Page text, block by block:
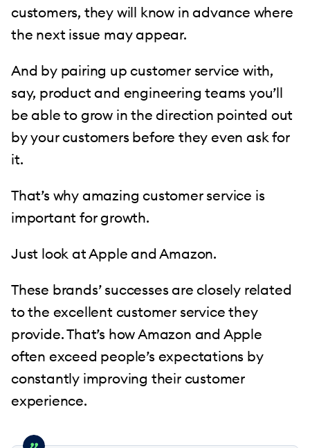
customers, they will know in advance where
the next issue may appear.
And by pairing up customer service with,
say, product and engineering teams you’ll
be able to grow in the direction pointed out
by your customers before they even ask for
it.
That’s why amazing customer service is
important for growth.
Just look at Apple and Amazon.
These brands’ successes are closely related
to the excellent customer service they
provide. That’s how Amazon and Apple
often exceed people’s expectations by
constantly improving their customer
experience.